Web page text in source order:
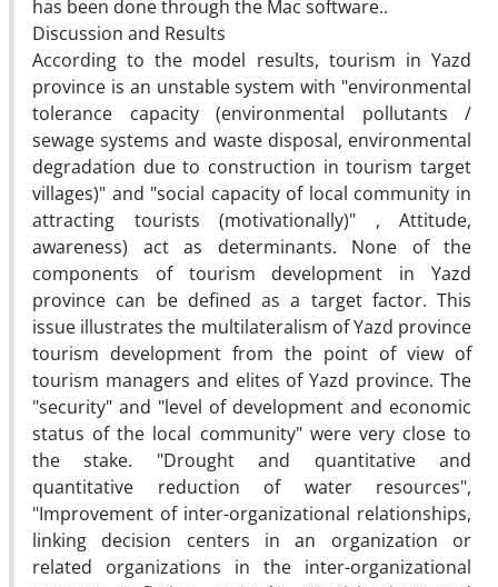
has been done through the Mac software..
Discussion and Results
According to the model results, tourism in Yazd
province is an unstable system with "environmental
tolerance capacity (environmental pollutants /
sewage systems and waste disposal, environmental
degradation due to construction in tourism target
villages)" and "social capacity of local community in
attracting tourists (motivationally)" , Attitude,
awareness) act as determinants. None of the
components of tourism development in Yazd
province can be defined as a target factor. This
issue illustrates the multilateralism of Yazd province
tourism development from the point of view of
tourism managers and elites of Yazd province. The
"security" and "level of development and economic
status of the local community" were very close to
the stake. "Drought and quantitative and
quantitative reduction of water resources",
"Improvement of inter-organizational relationships,
linking decision centers in an organization or
related organizations in the inter-organizational